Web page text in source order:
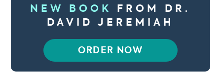
NEW BOOK
FROM DR.
DAVID JEREMIAH
ORDER NOW